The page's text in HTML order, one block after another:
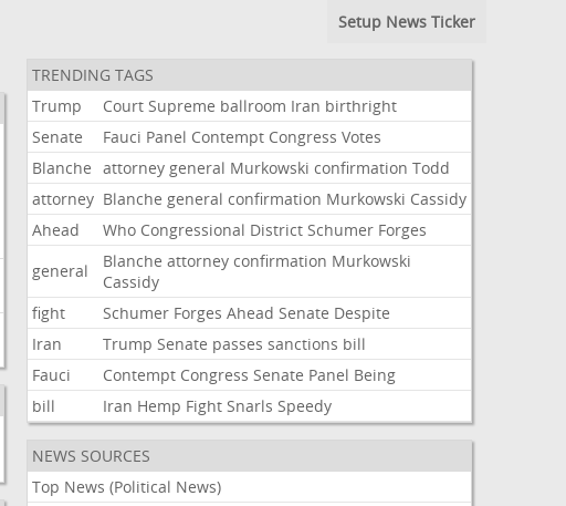
Setup News Ticker
TRENDING TAGS
Trump
Court Supreme ballroom Iran birthright
Senate
Fauci Panel Contempt Congress Votes
Blanche attorney general Murkowski confirmation Todd
attorney Blanche general confirmation Murkowski Cassidy
Ahead
Who Congressional District Schumer Forges
general
Blanche attorney confirmation Murkowski
Cassidy
fight
Schumer Forges Ahead Senate Despite
Iran
Trump Senate passes sanctions bill
Fauci
Contempt Congress Senate Panel Being
bill
Iran Hemp Fight Snarls Speedy
NEWS SOURCES
Top News (Political News)